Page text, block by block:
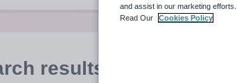
autosuggest results are available use up and
results
and assist in our marketing efforts.
Read Our
Cookies Policy